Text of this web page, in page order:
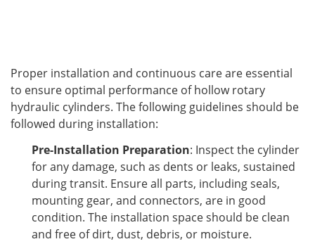
Proper installation and continuous care are essential
to ensure optimal performance of hollow rotary
hydraulic cylinders. The following guidelines should be
followed during installation:
Pre-Installation Preparation: Inspect the cylinder
for any damage, such as dents or leaks, sustained
during transit. Ensure all parts, including seals,
mounting gear, and connectors, are in good
condition. The installation space should be clean
and free of dirt, dust, debris, or moisture.